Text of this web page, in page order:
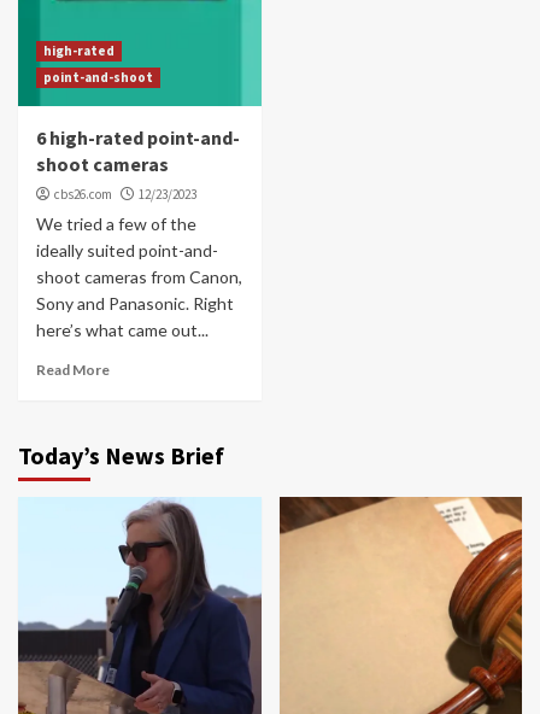
high-rated
point-and-shoot
6 high-rated point-and-
shoot cameras
cbs26.com 12/23/2023
We tried a few of the
ideally suited point-and-
shoot cameras from Canon,
Sony and Panasonic. Right
here’s what came out...
Read More
Today’s News Brief